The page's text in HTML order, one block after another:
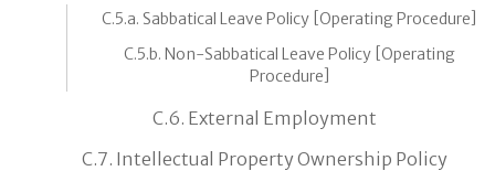
C.5.a. Sabbatical Leave Policy [Operating Procedure]
C.5.b. Non-Sabbatical Leave Policy [Operating
Procedure]
C.6. External Employment
C.7. Intellectual Property Ownership Policy